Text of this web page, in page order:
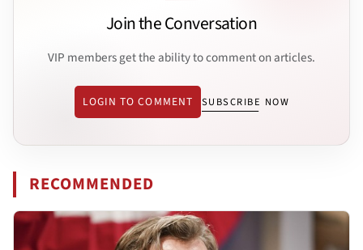
Join the Conversation
VIP members get the ability to comment on articles.
LOGIN TO COMMENT SUBSCRIBE NOW
RECOMMENDED